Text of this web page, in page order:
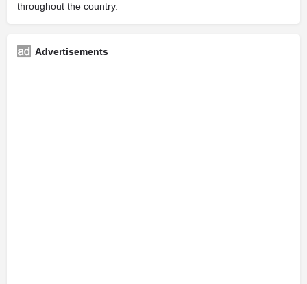
throughout the country.
Advertisements